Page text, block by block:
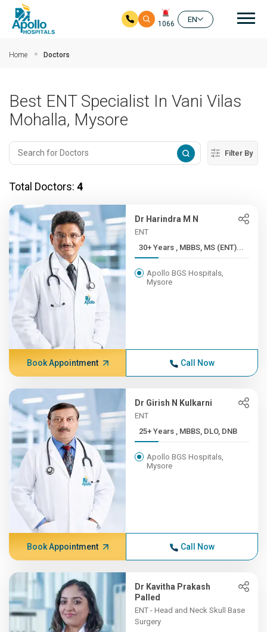
1066
EN
Home Doctors
Best ENT Specialist In Vani Vilas
Mohalla, Mysore
Filter By
Total Doctors: 4
Dr Harindra M N
ENT
30+ Years , MBBS, MS (ENT)...
Apollo BGS Hospitals,
Mysore
Book Appointment Call Now
Dr Girish N Kulkarni
ENT
25+ Years , MBBS, DLO, DNB
Apollo BGS Hospitals,
Mysore
Book Appointment Call Now
Dr Kavitha Prakash
Palled
ENT - Head and Neck Skull Base
Surgery